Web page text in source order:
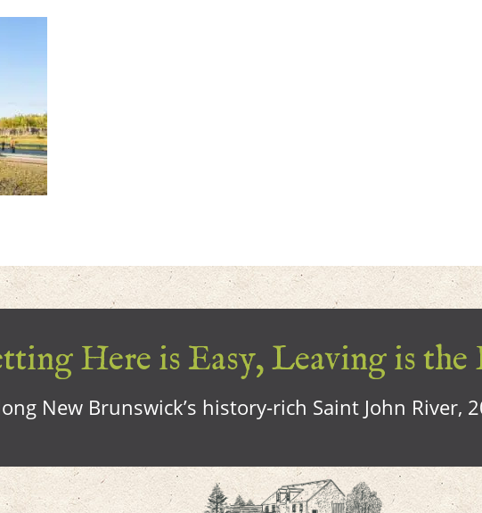
Here is Easy, Leaving is the
New Brunswick’s history-rich Saint John River,